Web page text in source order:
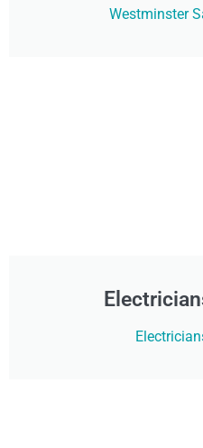
Westminster